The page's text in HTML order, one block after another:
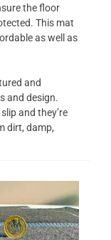
the floor
This mat
as well as
and
and design.
and they’re
dirt, damp,